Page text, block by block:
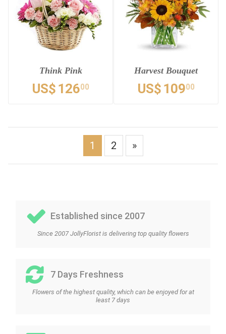
Think Pink
US$ 12600
Harvest Bouquet
US$ 10900
1 2 »
Established since 2007
Since 2007 JollyFlorist is delivering top quality flowers
7 Days Freshness
Flowers of the highest quality, which can be enjoyed for at
least 7 days